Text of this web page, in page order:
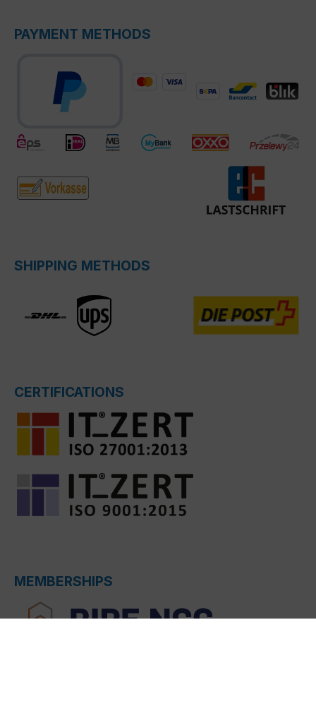
PAYMENT METHODS
SHIPPING METHODS
CERTIFICATIONS
MEMBERSHIPS